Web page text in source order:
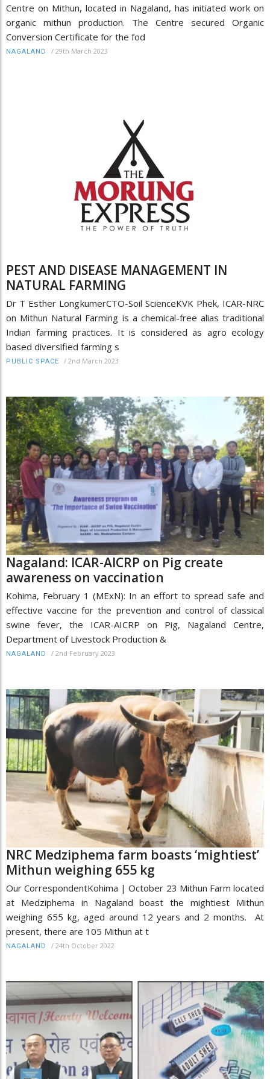
Centre on Mithun, located in Nagaland, has initiated work on
organic mithun production. The Centre secured Organic
Conversion Certificate for the fod
NAGALAND / 29th March 2023
PEST AND DISEASE MANAGEMENT IN
NATURAL FARMING
Dr T Esther LongkumerCTO-Soil ScienceKVK Phek, ICAR-NRC
on Mithun Natural Farming is a chemical-free alias traditional
Indian farming practices. It is considered as agro ecology
based diversified farming s
PUBLIC SPACE / 2nd March 2023
Nagaland: ICAR-AICRP on Pig create
awareness on vaccination
Kohima, February 1 (MExN): In an effort to spread safe and
effective vaccine for the prevention and control of classical
swine fever, the ICAR-AICRP on Pig, Nagaland Centre,
Department of Livestock Production &
NAGALAND / 2nd February 2023
NRC Medziphema farm boasts ‘mightiest’
Mithun weighing 655 kg
Our CorrespondentKohima | October 23 Mithun Farm located
at Medziphema in Nagaland boast the mightiest Mithun
weighing 655 kg, aged around 12 years and 2 months. At
present, there are 105 Mithun at t
NAGALAND / 24th October 2022